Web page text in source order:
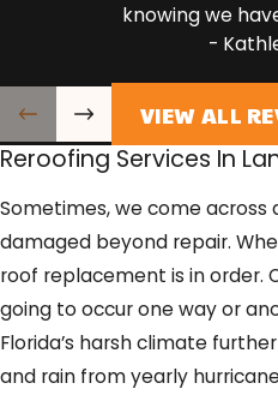
knowing we
-
VIEW ALL
Reroofing Services In
Sometimes, we come
damaged beyond repair.
roof replacement is in order.
going to occur one way or
Florida’s harsh climate
and rain from yearly